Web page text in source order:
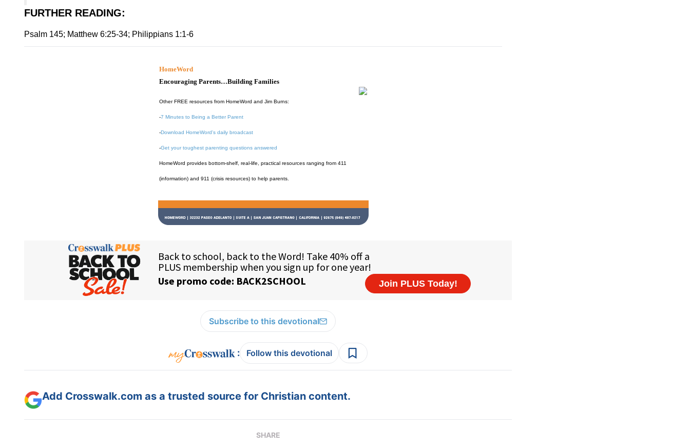
FURTHER READING:
Psalm 145; Matthew 6:25-34; Philippians 1:1-6
HomeWord
Encouraging Parents…Building Families
Other FREE resources from HomeWord and Jim Burns:
-7 Minutes to Being a Better Parent
-Download HomeWord's daily broadcast
-Get your toughest parenting questions answered
HomeWord provides bottom-shelf, real-life, practical resources ranging from 411
(information) and 911 (crisis resources) to help parents.
Subscribe to this devotional
: Follow this devotional
Add Crosswalk.com as a trusted source for Christian content.
SHARE